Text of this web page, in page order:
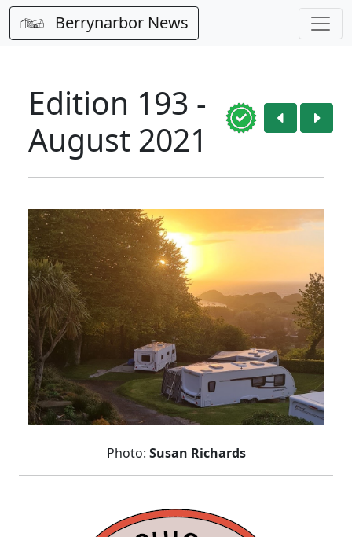
Berrynarbor News
Edition 193 -
August 2021
Photo: Susan Richards